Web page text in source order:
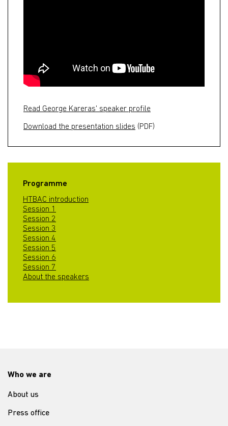
Read George Kareras' speaker profile
Download the presentation slides (PDF)
Programme
HTBAC introduction
Session 1
Session 2
Session 3
Session 4
Session 5
Session 6
Session 7
About the speakers
Who we are
About us
Press office